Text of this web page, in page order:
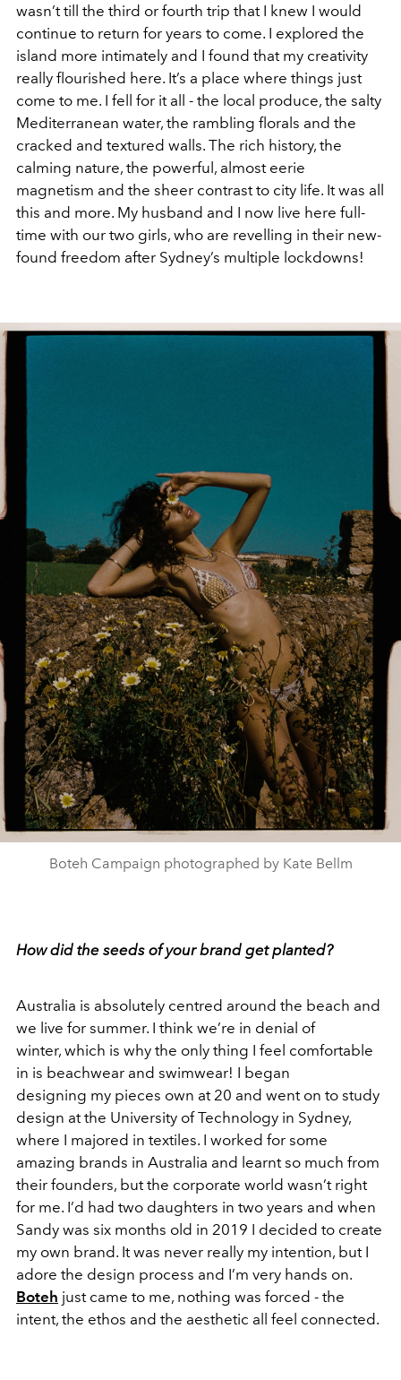
wasn’t till the third or fourth trip that I knew I would
continue to return for years to come. I explored the
island more intimately and I found that my creativity
really flourished here. It’s a place where things just
come to me. I fell for it all - the local produce, the salty
Mediterranean water, the rambling florals and the
cracked and textured walls. The rich history, the
calming nature, the powerful, almost eerie
magnetism and the sheer contrast to city life. It was all
this and more. My husband and I now live here full-
time with our two girls, who are revelling in their new-
found freedom after Sydney’s multiple lockdowns!
Boteh Campaign photographed by Kate Bellm
How did the seeds of your brand get planted?
Australia is absolutely centred around the beach and
we live for summer. I think we’re in denial of
winter, which is why the only thing I feel comfortable
in is beachwear and swimwear! I began
designing my pieces own at 20 and went on to study
design at the University of Technology in Sydney,
where I majored in textiles. I worked for some
amazing brands in Australia and learnt so much from
their founders, but the corporate world wasn’t right
for me. I’d had two daughters in two years and when
Sandy was six months old in 2019 I decided to create
my own brand. It was never really my intention, but I
adore the design process and I’m very hands on.
Boteh just came to me, nothing was forced - the
intent, the ethos and the aesthetic all feel connected.